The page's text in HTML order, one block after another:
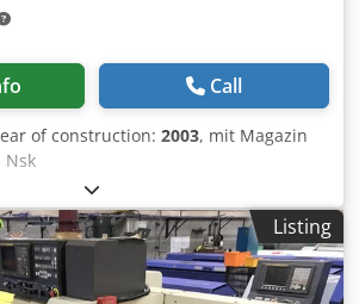
Call
of construction: 2003, mit Magazin
Nsk
Listing